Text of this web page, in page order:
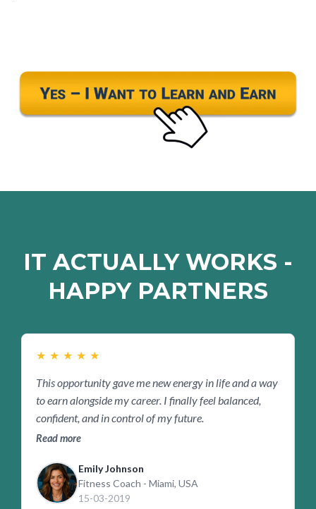
IT ACTUALLY WORKS -
HAPPY PARTNERS
★ ★ ★ ★ ★
This opportunity gave me new energy in life and a way
to earn alongside my career. I finally feel balanced,
confident, and in control of my future.
Read more
Emily Johnson
Fitness Coach - Miami, USA
15-03-2019